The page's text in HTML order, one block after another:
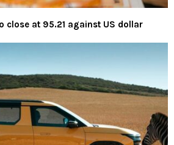
close at 95.21 against US dollar